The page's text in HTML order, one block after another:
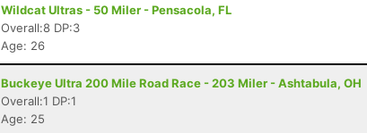
Wildcat Ultras - 50 Miler - Pensacola, FL
Overall:8 DP:3
Age: 26
Buckeye Ultra 200 Mile Road Race - 203 Miler - Ashtabula, OH
Overall:1 DP:1
Age: 25